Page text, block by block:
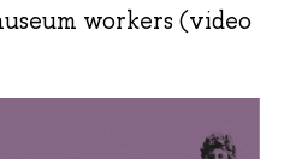
workers (video